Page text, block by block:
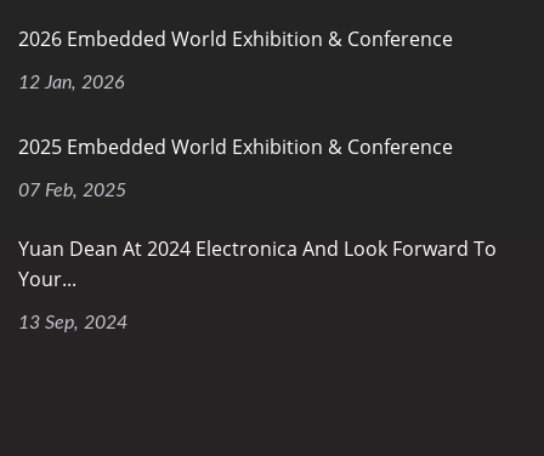
2026 Embedded World Exhibition & Conference
12 Jan, 2026
2025 Embedded World Exhibition & Conference
07 Feb, 2025
Yuan Dean At 2024 Electronica And Look Forward To
Your...
13 Sep, 2024